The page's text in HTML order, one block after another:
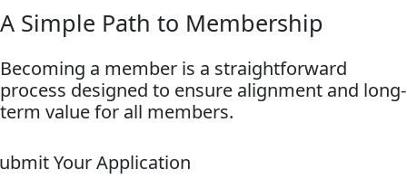
A Simple Path to Membership
Becoming a member is a straightforward
process designed to ensure alignment and long-
term value for all members.
Your Application